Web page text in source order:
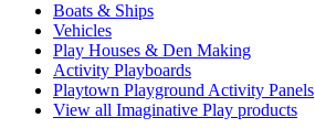
Boats & Ships
Vehicles
Play Houses & Den Making
Activity Playboards
Playtown Playground Activity Panels
View all Imaginative Play products